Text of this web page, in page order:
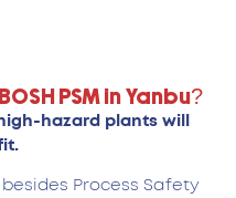
PSM in Yanbu?
hazard plants will
Process Safety